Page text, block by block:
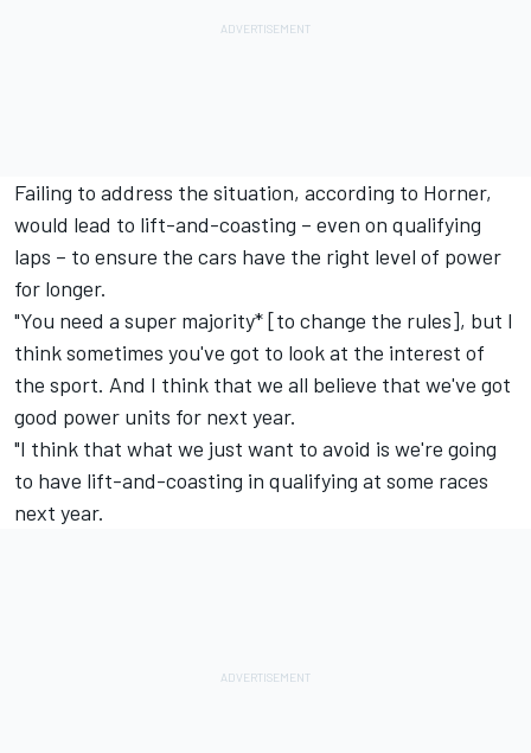
Failing to address the situation, according to Horner,
would lead to lift-and-coasting – even on qualifying
laps – to ensure the cars have the right level of power
for longer.
"You need a super majority* [to change the rules], but I
think sometimes you've got to look at the interest of
the sport. And I think that we all believe that we've got
good power units for next year.
"I think that what we just want to avoid is we're going
to have lift-and-coasting in qualifying at some races
next year.